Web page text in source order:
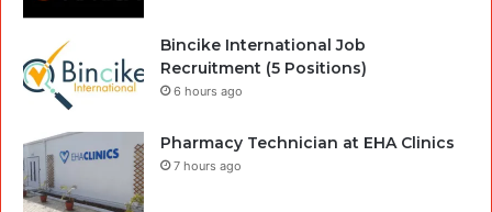
Bincike International Job
Recruitment (5 Positions)
6 hours ago
Pharmacy Technician at EHA Clinics
7 hours ago